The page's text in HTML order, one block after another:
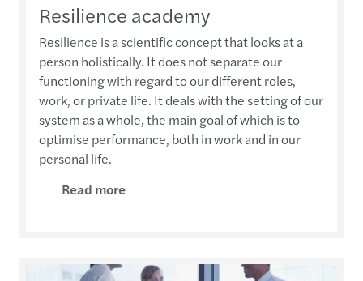
Resilience academy
Resilience is a scientific concept that looks at a
person holistically. It does not separate our
functioning with regard to our different roles,
work, or private life. It deals with the setting of our
system as a whole, the main goal of which is to
optimise performance, both in work and in our
personal life.
Read more